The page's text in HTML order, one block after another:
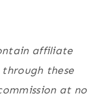
affiliate
these
at no